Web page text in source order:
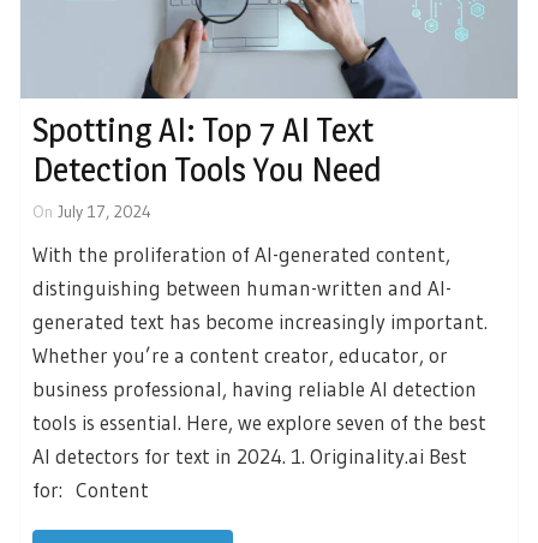
Spotting AI: Top 7 AI Text
Detection Tools You Need
On July 17, 2024
With the proliferation of AI-generated content,
distinguishing between human-written and AI-
generated text has become increasingly important.
Whether you’re a content creator, educator, or
business professional, having reliable AI detection
tools is essential. Here, we explore seven of the best
AI detectors for text in 2024. 1. Originality.ai Best
for: Content